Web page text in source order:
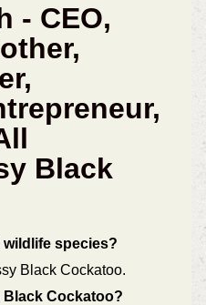
- CEO,
Black
species?
Black Cockatoo.
Black Cockatoo?